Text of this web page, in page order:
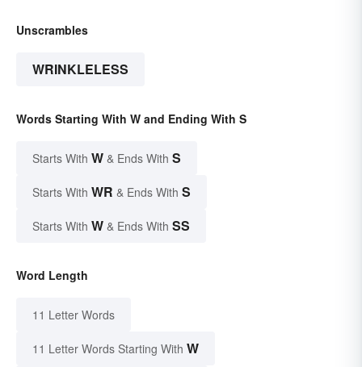
Unscrambles
WRINKLELESS
Words Starting With W and Ending With S
Starts With W & Ends With S
Starts With WR & Ends With S
Starts With W & Ends With SS
Word Length
11 Letter Words
11 Letter Words Starting With W